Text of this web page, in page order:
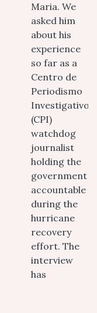
Maria. We
asked him
about his
experience
so far as a
Centro de
Periodismo
Investigativo
(CPI)
watchdog
journalist
holding the
government
accountable
during the
hurricane
recovery
effort. The
interview
has